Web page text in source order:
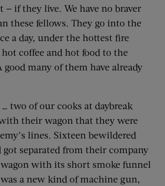
if they live. We have no braver
these fellows. They go into the
a day, under the hottest fire
coffee and hot food to the
many of them have already
two of our cooks at daybreak
their wagon that they were
lines. Sixteen bewildered
got separated from their company
with its short smoke funnel
a new kind of machine gun,